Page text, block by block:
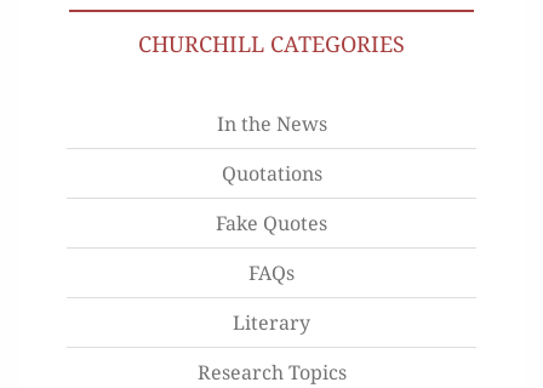
CHURCHILL CATEGORIES
In the News
Quotations
Fake Quotes
FAQs
Literary
Research Topics